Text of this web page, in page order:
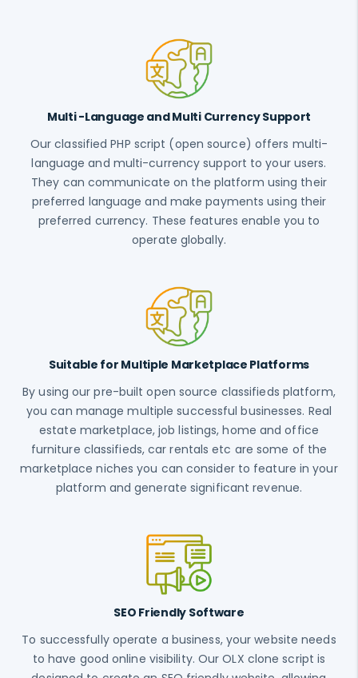
Multi -Language and Multi Currency Support
Our classified PHP script (open source) offers multi-
language and multi-currency support to your users.
They can communicate on the platform using their
preferred language and make payments using their
preferred currency. These features enable you to
operate globally.
Suitable for Multiple Marketplace Platforms
By using our pre-built open source classifieds platform,
you can manage multiple successful businesses. Real
estate marketplace, job listings, home and office
furniture classifieds, car rentals etc are some of the
marketplace niches you can consider to feature in your
platform and generate significant revenue.
SEO Friendly Software
To successfully operate a business, your website needs
to have good online visibility. Our OLX clone script is